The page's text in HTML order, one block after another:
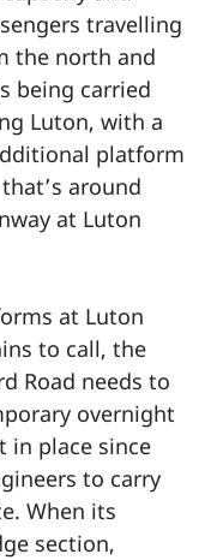
travelling
the north and
being carried
Luton, with a
platform
around
at Luton
at Luton
to call, the
Road needs to
overnight
in place since
to carry
When its
section,